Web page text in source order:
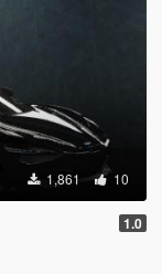
1,861 10
1.0